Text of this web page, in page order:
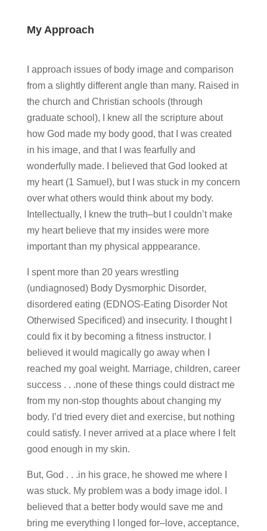
My Approach
I approach issues of body image and comparison
from a slightly different angle than many. Raised in
the church and Christian schools (through
graduate school), I knew all the scripture about
how God made my body good, that I was created
in his image, and that I was fearfully and
wonderfully made. I believed that God looked at
my heart (1 Samuel), but I was stuck in my concern
over what others would think about my body.
Intellectually, I knew the truth–but I couldn’t make
my heart believe that my insides were more
important than my physical apppearance.
I spent more than 20 years wrestling
(undiagnosed) Body Dysmorphic Disorder,
disordered eating (EDNOS-Eating Disorder Not
Otherwised Specificed) and insecurity. I thought I
could fix it by becoming a fitness instructor. I
believed it would magically go away when I
reached my goal weight. Marriage, children, career
success . . .none of these things could distract me
from my non-stop thoughts about changing my
body. I’d tried every diet and exercise, but nothing
could satisfy. I never arrived at a place where I felt
good enough in my skin.
But, God . . .in his grace, he showed me where I
was stuck. My problem was a body image idol. I
believed that a better body would save me and
bring me everything I longed for–love, acceptance,